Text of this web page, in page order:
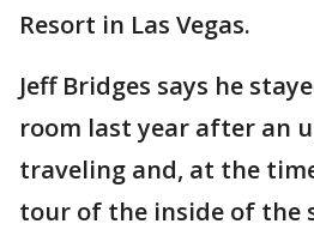
Resort in Las Vegas.
Jeff Bridges says he
room last year after an
traveling and, at the
tour of the inside of the